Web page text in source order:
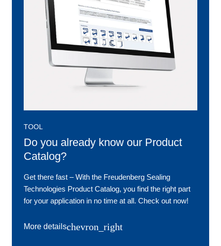
TOOL
Do you already know our Product
Catalog?
Get there fast ‒ With the Freudenberg Sealing
Technologies Product Catalog, you find the right part
for your application in no time at all. Check out now!
More detailschevron_right